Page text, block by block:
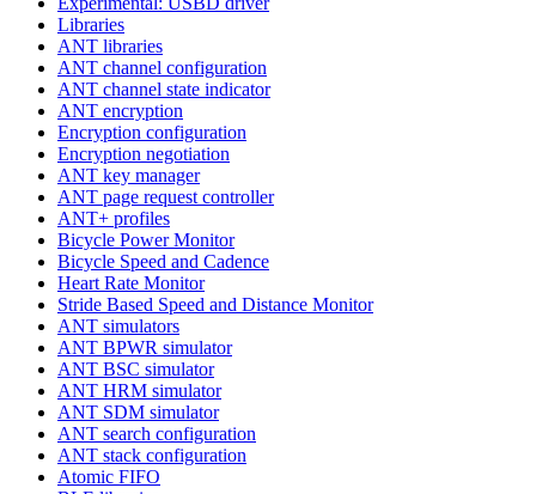
Libraries
ANT libraries
ANT channel configuration
ANT channel state indicator
ANT encryption
Encryption configuration
Encryption negotiation
ANT key manager
ANT page request controller
ANT+ profiles
Bicycle Power Monitor
Bicycle Speed and Cadence
Heart Rate Monitor
Stride Based Speed and Distance Monitor
ANT simulators
ANT BPWR simulator
ANT BSC simulator
ANT HRM simulator
ANT SDM simulator
ANT search configuration
ANT stack configuration
Atomic FIFO